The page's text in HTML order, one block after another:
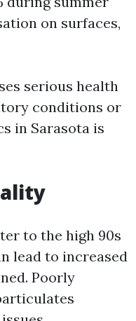
on surfaces,
serious health
conditions or
in Sarasota is
to the high 90s
lead to increased
Poorly